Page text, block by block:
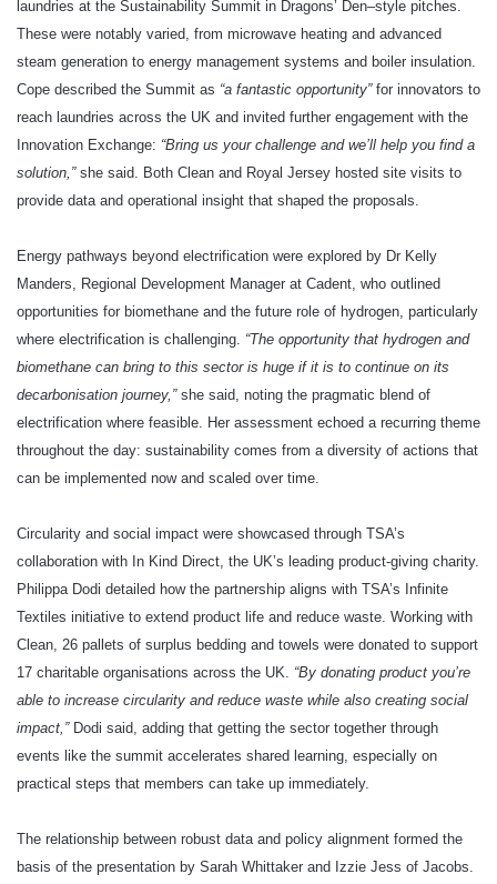
laundries at the Sustainability Summit in Dragons’ Den–style pitches.
These were notably varied, from microwave heating and advanced
steam generation to energy management systems and boiler insulation.
Cope described the Summit as “a fantastic opportunity”for innovators to
reach laundries across the UK and invited further engagement with the
Innovation Exchange: “Bring us your challenge and we’ll help you find a
solution,”she said. Both Clean and Royal Jersey hosted site visits to
provide data and operational insight that shaped the proposals.
Energy pathways beyond electrification were explored by Dr Kelly
Manders, Regional Development Manager at Cadent, who outlined
opportunities for biomethane and the future role of hydrogen, particularly
where electrification is challenging. “The opportunity that hydrogen and
biomethane can bring to this sector is huge if it is to continue on its
decarbonisation journey,”she said, noting the pragmatic blend of
electrification where feasible. Her assessment echoed a recurring theme
throughout the day: sustainability comes from a diversity of actions that
can be implemented now and scaled over time.
Circularity and social impact were showcased through TSA’s
collaboration with In Kind Direct, the UK’s leading product‑giving charity.
Philippa Dodi detailed how the partnership aligns with TSA’s Infinite
Textiles initiative to extend product life and reduce waste. Working with
Clean, 26 pallets of surplus bedding and towels were donated to support
17 charitable organisations across the UK. “By donating product you’re
able to increase circularity and reduce waste while also creating social
impact,”Dodi said, adding that getting the sector together through
events like the summit accelerates shared learning, especially on
practical steps that members can take up immediately.
The relationship between robust data and policy alignment formed the
basis of the presentation by Sarah Whittaker and Izzie Jess of Jacobs.